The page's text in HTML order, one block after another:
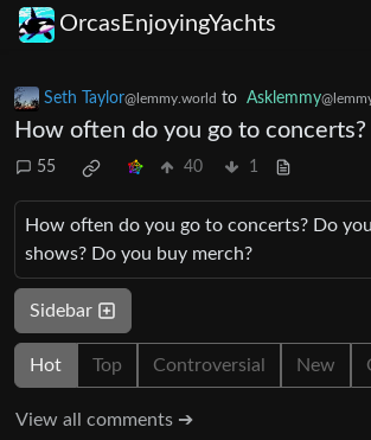
OrcasEnjoyingYachts
Seth Taylor@lemmy.world to Asklemmy
How often do you go to concerts?
55 40 1
How often do you go to concerts? Do
shows? Do you buy merch?
Sidebar
Hot Top Controversial New
View all comments ➔